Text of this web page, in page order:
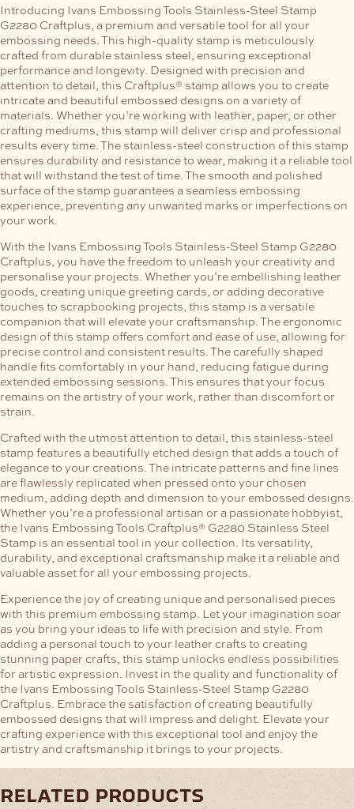
Introducing Ivans Embossing Tools Stainless-Steel Stamp
G2280 Craftplus, a premium and versatile tool for all your
embossing needs. This high-quality stamp is meticulously
crafted from durable stainless steel, ensuring exceptional
performance and longevity. Designed with precision and
attention to detail, this Craftplus® stamp allows you to create
intricate and beautiful embossed designs on a variety of
materials. Whether you’re working with leather, paper, or other
crafting mediums, this stamp will deliver crisp and professional
results every time. The stainless-steel construction of this stamp
ensures durability and resistance to wear, making it a reliable tool
that will withstand the test of time. The smooth and polished
surface of the stamp guarantees a seamless embossing
experience, preventing any unwanted marks or imperfections on
your work.
With the Ivans Embossing Tools Stainless-Steel Stamp G2280
Craftplus, you have the freedom to unleash your creativity and
personalise your projects. Whether you’re embellishing leather
goods, creating unique greeting cards, or adding decorative
touches to scrapbooking projects, this stamp is a versatile
companion that will elevate your craftsmanship. The ergonomic
design of this stamp offers comfort and ease of use, allowing for
precise control and consistent results. The carefully shaped
handle fits comfortably in your hand, reducing fatigue during
extended embossing sessions. This ensures that your focus
remains on the artistry of your work, rather than discomfort or
strain.
Crafted with the utmost attention to detail, this stainless-steel
stamp features a beautifully etched design that adds a touch of
elegance to your creations. The intricate patterns and fine lines
are flawlessly replicated when pressed onto your chosen
medium, adding depth and dimension to your embossed designs.
Whether you’re a professional artisan or a passionate hobbyist,
the Ivans Embossing Tools Craftplus® G2280 Stainless Steel
Stamp is an essential tool in your collection. Its versatility,
durability, and exceptional craftsmanship make it a reliable and
valuable asset for all your embossing projects.
Experience the joy of creating unique and personalised pieces
with this premium embossing stamp. Let your imagination soar
as you bring your ideas to life with precision and style. From
adding a personal touch to your leather crafts to creating
stunning paper crafts, this stamp unlocks endless possibilities
for artistic expression. Invest in the quality and functionality of
the Ivans Embossing Tools Stainless-Steel Stamp G2280
Craftplus. Embrace the satisfaction of creating beautifully
embossed designs that will impress and delight. Elevate your
crafting experience with this exceptional tool and enjoy the
artistry and craftsmanship it brings to your projects.
related products